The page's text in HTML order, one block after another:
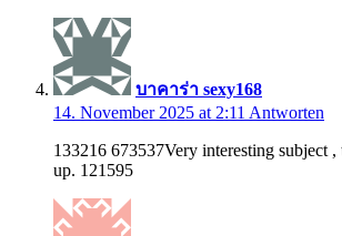
บาคาร่า sexy168
14. November 2025 at 2:11 Antworten
133216 673537Very interesting subject
up. 121595